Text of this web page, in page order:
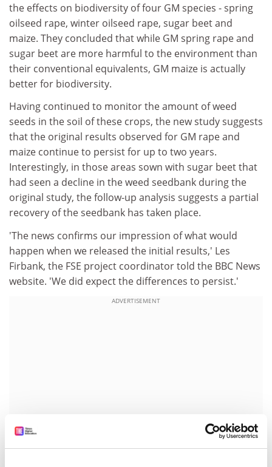
the effects on biodiversity of four GM species - spring
oilseed rape, winter oilseed rape, sugar beet and
maize. They concluded that while GM spring rape and
sugar beet are more harmful to the environment than
their conventional equivalents, GM maize is actually
better for biodiversity.
Having continued to monitor the amount of weed
seeds in the soil of these crops, the new study suggests
that the original results observed for GM rape and
maize continue to persist for up to two years.
Interestingly, in those areas sown with sugar beet that
had seen a decline in the weed seedbank during the
original study, the follow-up analysis suggests a partial
recovery of the seedbank has taken place.
'The news confirms our impression of what would
happen when we released the initial results,' Les
Firbank, the FSE project coordinator told the BBC News
website. 'We did expect the differences to persist.'
ADVERTISEMENT